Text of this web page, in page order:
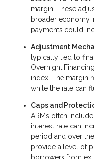
margin. These
broader economy,
payments could
Adjustment
typically tied to
Overnight
index. The margin
while the rate can
Caps and
ARMs often
interest rate can
period and over
provide a level of
borrowers from